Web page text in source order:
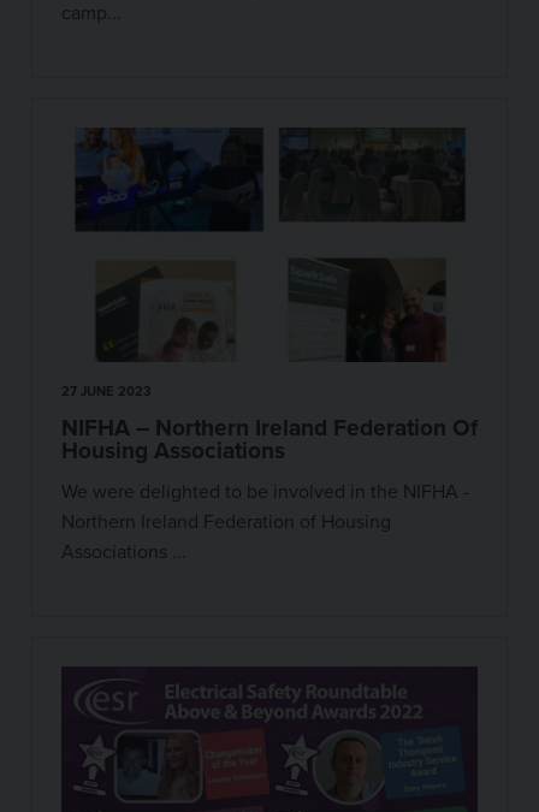
camp...
27 JUNE 2023
NIFHA – Northern Ireland Federation Of
Housing Associations
We were delighted to be involved in the NIFHA -
Northern Ireland Federation of Housing
Associations ...